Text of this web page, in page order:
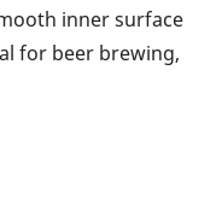
inner surface
for beer brewing,